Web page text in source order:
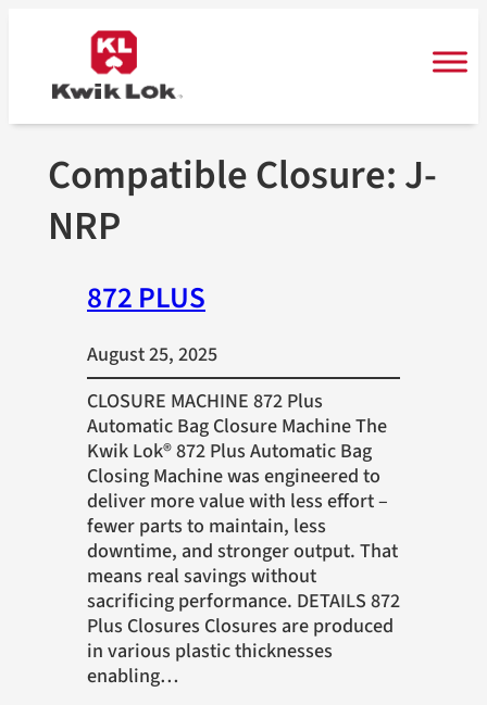
Compatible Closure:J-
NRP
872 PLUS
August 25, 2025
CLOSURE MACHINE 872 Plus
Automatic Bag Closure Machine The
Kwik Lok® 872 Plus Automatic Bag
Closing Machine was engineered to
deliver more value with less effort –
fewer parts to maintain, less
downtime, and stronger output. That
means real savings without
sacrificing performance. DETAILS 872
Plus Closures Closures are produced
in various plastic thicknesses
enabling…